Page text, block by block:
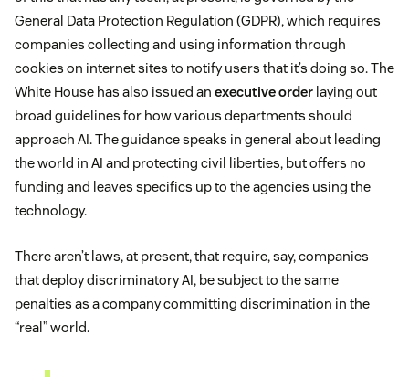
General Data Protection Regulation (GDPR), which requires
companies collecting and using information through
cookies on internet sites to notify users that it’s doing so. The
White House has also issued an executive order laying out
broad guidelines for how various departments should
approach AI. The guidance speaks in general about leading
the world in AI and protecting civil liberties, but offers no
funding and leaves specifics up to the agencies using the
technology.
There aren’t laws, at present, that require, say, companies
that deploy discriminatory AI, be subject to the same
penalties as a company committing discrimination in the
“real” world.